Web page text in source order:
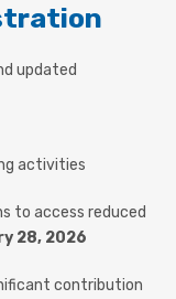
updated
activities
to access reduced
28, 2026
contribution